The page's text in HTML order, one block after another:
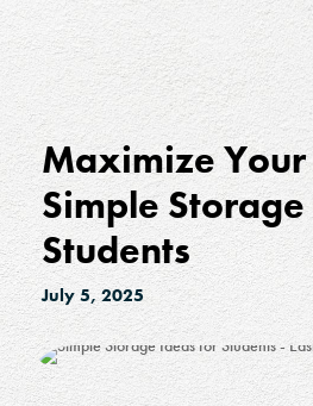
Maximize Your
Simple
Students
July 5, 2025